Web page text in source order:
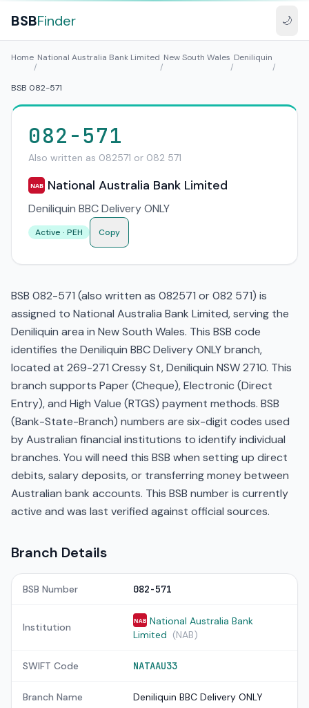
BSBFinder 🌙
Home
/
National Australia Bank Limited
/
New South Wales
/
Deniliquin
/
BSB 082-571
082-571
Also written as 082571 or 082 571
NAB National Australia Bank Limited
Deniliquin BBC Delivery ONLY
Active · PEH Copy
BSB 082-571 (also written as 082571 or 082 571) is
assigned to National Australia Bank Limited, serving the
Deniliquin area in New South Wales. This BSB code
identifies the Deniliquin BBC Delivery ONLY branch,
located at 269-271 Cressy St, Deniliquin NSW 2710. This
branch supports Paper (Cheque), Electronic (Direct
Entry), and High Value (RTGS) payment methods. BSB
(Bank-State-Branch) numbers are six-digit codes used
by Australian financial institutions to identify individual
branches. You will need this BSB when setting up direct
debits, salary deposits, or transferring money between
Australian bank accounts. This BSB number is currently
active and was last verified against official sources.
Branch Details
BSB Number 082-571
Institution
NAB National Australia Bank
Limited (NAB)
SWIFT Code NATAAU33
Branch Name Deniliquin BBC Delivery ONLY